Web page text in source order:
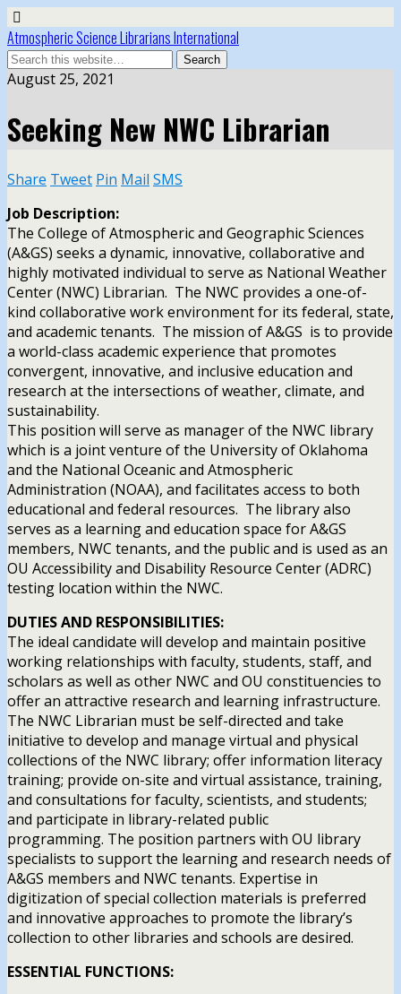
Atmospheric Science Librarians International
August 25, 2021
Seeking New NWC Librarian
Share Tweet Pin Mail SMS
Job Description:
The College of Atmospheric and Geographic Sciences
(A&GS) seeks a dynamic, innovative, collaborative and
highly motivated individual to serve as National Weather
Center (NWC) Librarian. The NWC provides a one-of-
kind collaborative work environment for its federal, state,
and academic tenants. The mission of A&GS is to provide
a world-class academic experience that promotes
convergent, innovative, and inclusive education and
research at the intersections of weather, climate, and
sustainability.
This position will serve as manager of the NWC library
which is a joint venture of the University of Oklahoma
and the National Oceanic and Atmospheric
Administration (NOAA), and facilitates access to both
educational and federal resources. The library also
serves as a learning and education space for A&GS
members, NWC tenants, and the public and is used as an
OU Accessibility and Disability Resource Center (ADRC)
testing location within the NWC.
DUTIES AND RESPONSIBILITIES:
The ideal candidate will develop and maintain positive
working relationships with faculty, students, staff, and
scholars as well as other NWC and OU constituencies to
offer an attractive research and learning infrastructure.
The NWC Librarian must be self-directed and take
initiative to develop and manage virtual and physical
collections of the NWC library; offer information literacy
training; provide on-site and virtual assistance, training,
and consultations for faculty, scientists, and students;
and participate in library-related public
programming. The position partners with OU library
specialists to support the learning and research needs of
A&GS members and NWC tenants. Expertise in
digitization of special collection materials is preferred
and innovative approaches to promote the library’s
collection to other libraries and schools are desired.
ESSENTIAL FUNCTIONS: